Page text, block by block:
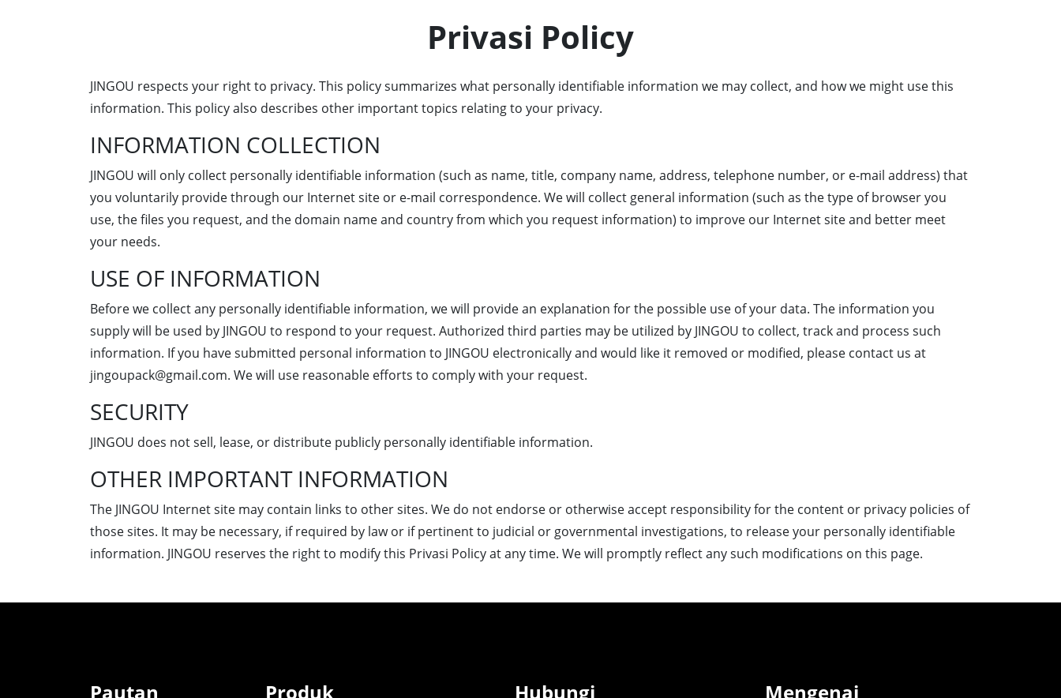
Privasi Policy
JINGOU respects your right to privacy. This policy summarizes what personally identifiable information we may collect, and how we might use this
information. This policy also describes other important topics relating to your privacy.
INFORMATION COLLECTION
JINGOU will only collect personally identifiable information (such as name, title, company name, address, telephone number, or e-mail address) that
you voluntarily provide through our Internet site or e-mail correspondence. We will collect general information (such as the type of browser you
use, the files you request, and the domain name and country from which you request information) to improve our Internet site and better meet
your needs.
USE OF INFORMATION
Before we collect any personally identifiable information, we will provide an explanation for the possible use of your data. The information you
supply will be used by JINGOU to respond to your request. Authorized third parties may be utilized by JINGOU to collect, track and process such
information. If you have submitted personal information to JINGOU electronically and would like it removed or modified, please contact us at
jingoupack@gmail.com. We will use reasonable efforts to comply with your request.
SECURITY
JINGOU does not sell, lease, or distribute publicly personally identifiable information.
OTHER IMPORTANT INFORMATION
The JINGOU Internet site may contain links to other sites. We do not endorse or otherwise accept responsibility for the content or privacy policies of
those sites. It may be necessary, if required by law or if pertinent to judicial or governmental investigations, to release your personally identifiable
information. JINGOU reserves the right to modify this Privasi Policy at any time. We will promptly reflect any such modifications on this page.
Pautan Produk Hubungi Mengenai